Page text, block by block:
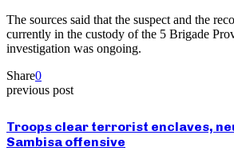
The sources said that the suspect and the
currently in the custody of the 5 Brigade
investigation was ongoing.
Share0
previous post
Troops clear terrorist enclaves,
Sambisa offensive